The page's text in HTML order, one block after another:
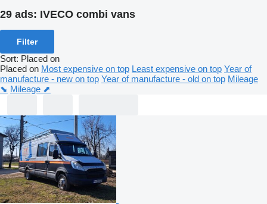
29 ads: IVECO combi vans
Filter
Sort: Placed on
Placed on Most expensive on top Least expensive on top Year of
manufacture - new on top Year of manufacture - old on top Mileage
⬊ Mileage ⬈